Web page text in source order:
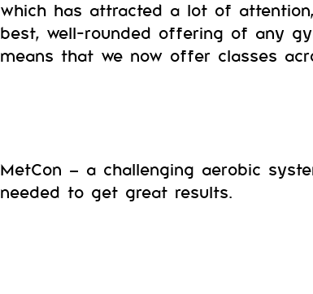
which has attracted a lot of
best, well-rounded offering of any
means that we now offer classes
MetCon – a challenging aerobic
needed to get great results.